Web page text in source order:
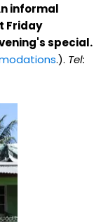
informal
Friday
special.
.). Tel: